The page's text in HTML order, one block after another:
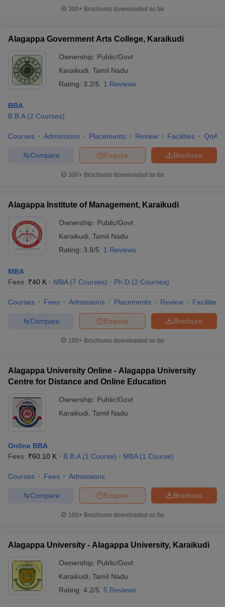
300+ Brochures downloaded so far
Alagappa Government Arts College, Karaikudi
Ownership: Public/Govt
Karaikudi Tamil Nadu
Rating: 3.2/5 1 Reviews
BBA
B.B.A (2 Courses)
Courses Admissions Placements Review Facilities QnA
Brochure
Enquire
Compare
300+ Brochures downloaded so far
Alagappa Institute of Management, Karaikudi
Ownership: Public/Govt
Karaikudi Tamil Nadu
Rating: 3.8/5 1 Reviews
MBA
Fees :₹40 K MBA (7 Courses) Ph.D (2 Courses)
Courses Fees Admissions Placements Review Facilities
Brochure
Enquire
Compare
100+ Brochures downloaded so far
Alagappa University Online - Alagappa University
Centre for Distance and Online Education
Ownership: Public/Govt
Karaikudi Tamil Nadu
Online BBA
Fees :₹60.10 K B.B.A (1 Course) MBA (1 Course)
Courses Fees Admissions
Brochure
Enquire
Compare
100+ Brochures downloaded so far
Alagappa University - Alagappa University, Karaikudi
Ownership: Public/Govt
Karaikudi Tamil Nadu
Rating: 4.2/5 5 Reviews